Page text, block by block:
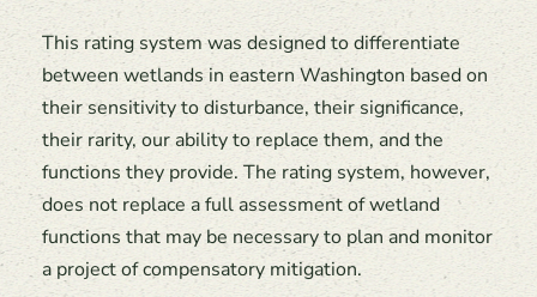
This rating system was designed to differentiate
between wetlands in eastern Washington based on
their sensitivity to disturbance, their significance,
their rarity, our ability to replace them, and the
functions they provide. The rating system, however,
does not replace a full assessment of wetland
functions that may be necessary to plan and monitor
a project of compensatory mitigation.